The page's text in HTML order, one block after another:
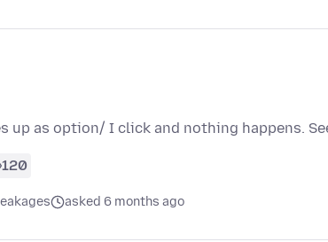
up as option/ I click and nothing happens.
120
asked 6 months ago